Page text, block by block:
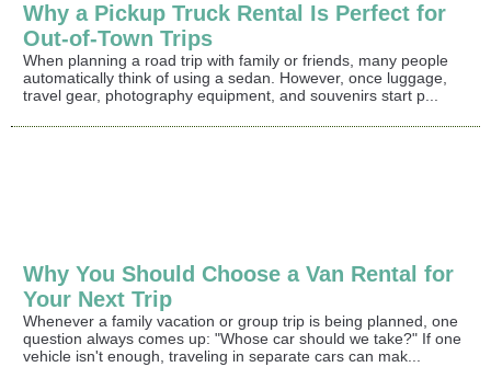
Why a Pickup Truck Rental Is Perfect for
Out-of-Town Trips
When planning a road trip with family or friends, many people
automatically think of using a sedan. However, once luggage,
travel gear, photography equipment, and souvenirs start p...
Why You Should Choose a Van Rental for
Your Next Trip
Whenever a family vacation or group trip is being planned, one
question always comes up: "Whose car should we take?" If one
vehicle isn't enough, traveling in separate cars can mak...